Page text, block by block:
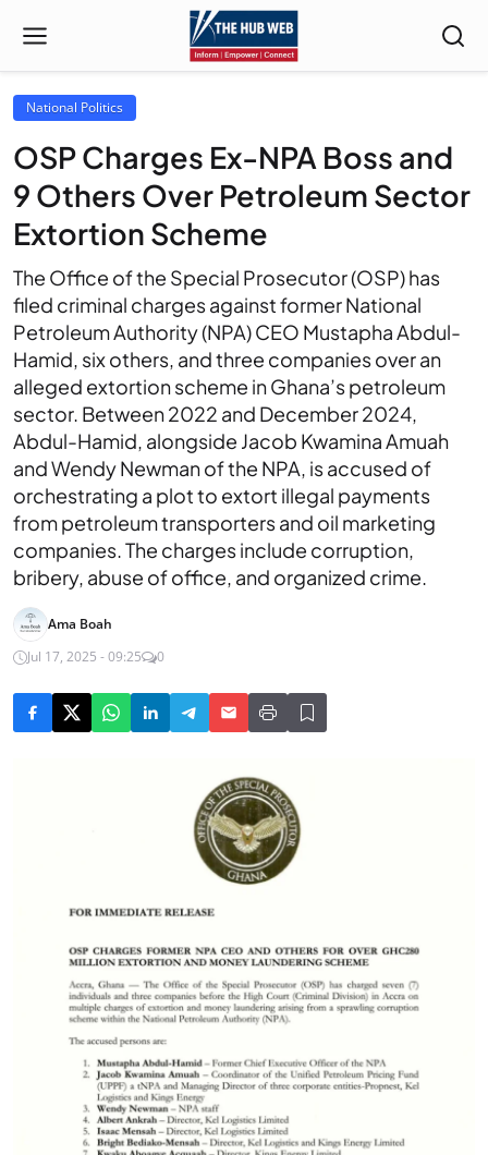
National Politics
OSP Charges Ex-NPA Boss and
9 Others Over Petroleum Sector
Extortion Scheme
The Office of the Special Prosecutor (OSP) has
filed criminal charges against former National
Petroleum Authority (NPA) CEO Mustapha Abdul-
Hamid, six others, and three companies over an
alleged extortion scheme in Ghana’s petroleum
sector. Between 2022 and December 2024,
Abdul-Hamid, alongside Jacob Kwamina Amuah
and Wendy Newman of the NPA, is accused of
orchestrating a plot to extort illegal payments
from petroleum transporters and oil marketing
companies. The charges include corruption,
bribery, abuse of office, and organized crime.
Ama Boah
Jul 17, 2025 - 09:25
0